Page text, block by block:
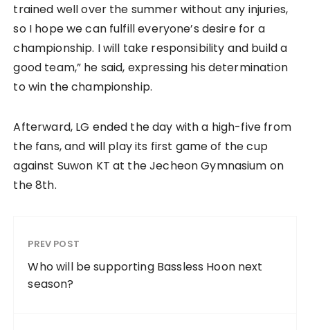
trained well over the summer without any injuries,
so I hope we can fulfill everyone’s desire for a
championship. I will take responsibility and build a
good team,” he said, expressing his determination
to win the championship.
Afterward, LG ended the day with a high-five from
the fans, and will play its first game of the cup
against Suwon KT at the Jecheon Gymnasium on
the 8th.
PREV POST
Who will be supporting Bassless Hoon next
season?